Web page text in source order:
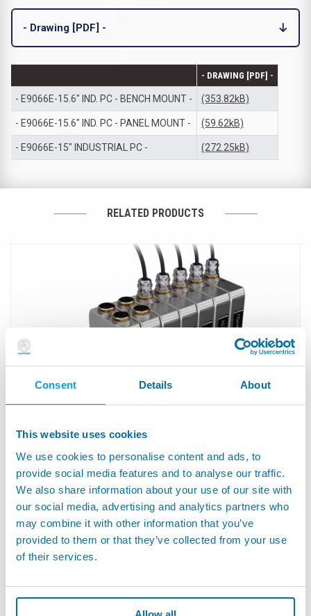
Consent Details About
This website uses cookies
We use cookies to personalise content and ads, to
provide social media features and to analyse our traffic.
We also share information about your use of our site with
our social media, advertising and analytics partners who
may combine it with other information that you’ve
provided to them or that they’ve collected from your use
of their services.
- Drawing [PDF] -
- DRAWING [PDF] -
- E9066E-15.6" IND. PC - BENCH MOUNT - (353.82kB)
- E9066E-15.6" IND. PC - PANEL MOUNT - (59.62kB)
- E9066E-15" INDUSTRIAL PC - (272.25kB)
RELATED PRODUCTS
DIGI CROWN™ - Modular Measuring and interface
System